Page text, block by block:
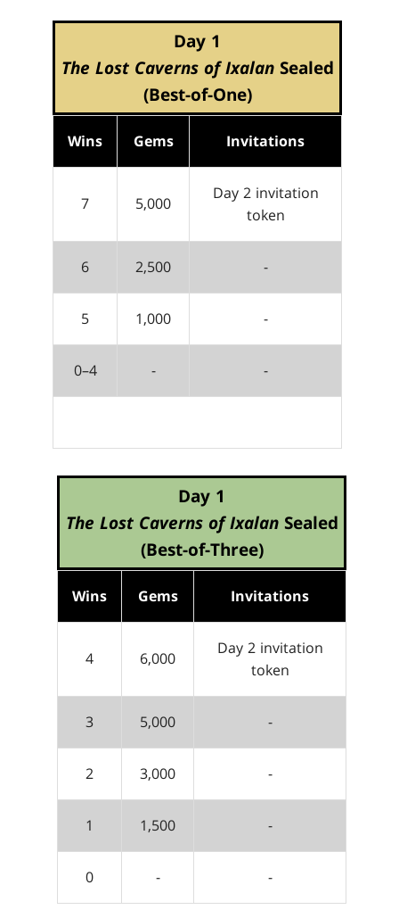
Day 1
The Lost Caverns of IxalanSealed
(Best-of-One)
Wins Gems Invitations
7 5,000
Day 2 invitation
token
6 2,500 -
5 1,000 -
0–4 - -
Day 1
The Lost Caverns of IxalanSealed
(Best-of-Three)
Wins Gems Invitations
4 6,000
Day 2 invitation
token
3 5,000 -
2 3,000 -
1 1,500 -
0 - -